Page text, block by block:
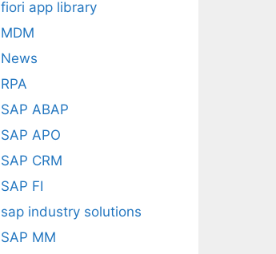
fiori app library
MDM
News
RPA
SAP ABAP
SAP APO
SAP CRM
SAP FI
sap industry solutions
SAP MM